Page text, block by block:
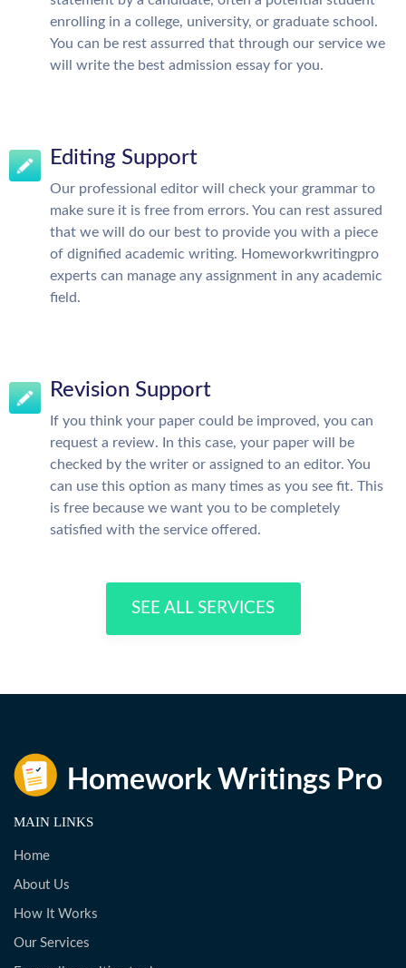
enrolling in a college, university, or graduate school.
You can be rest assurred that through our service we
will write the best admission essay for you.
Editing Support
Our professional editor will check your grammar to
make sure it is free from errors. You can rest assured
that we will do our best to provide you with a piece
of dignified academic writing. Homeworkwritingpro
experts can manage any assignment in any academic
field.
Revision Support
If you think your paper could be improved, you can
request a review. In this case, your paper will be
checked by the writer or assigned to an editor. You
can use this option as many times as you see fit. This
is free because we want you to be completely
satisfied with the service offered.
SEE ALL SERVICES
MAIN LINKS
Home
About Us
How It Works
Our Services